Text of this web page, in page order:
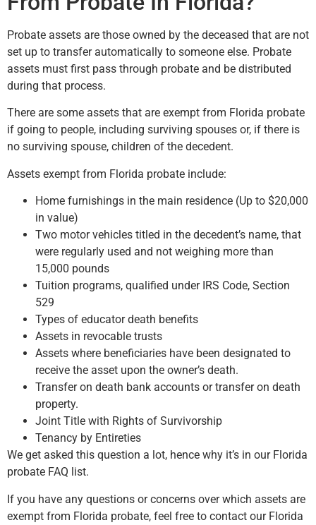
Probate assets are those owned by the deceased that are not
set up to transfer automatically to someone else. Probate
assets must first pass through probate and be distributed
during that process.
There are some assets that are exempt from Florida probate
if going to people, including surviving spouses or, if there is
no surviving spouse, children of the decedent.
Assets exempt from Florida probate include:
Home furnishings in the main residence (Up to $20,000
in value)
Two motor vehicles titled in the decedent’s name, that
were regularly used and not weighing more than
15,000 pounds
Tuition programs, qualified under IRS Code, Section
529
Types of educator death benefits
Assets in revocable trusts
Assets where beneficiaries have been designated to
receive the asset upon the owner’s death.
Transfer on death bank accounts or transfer on death
property.
Joint Title with Rights of Survivorship
Tenancy by Entireties
We get asked this question a lot, hence why it’s in our Florida
probate FAQ list.
If you have any questions or concerns over which assets are
exempt from Florida probate, feel free to contact our Florida